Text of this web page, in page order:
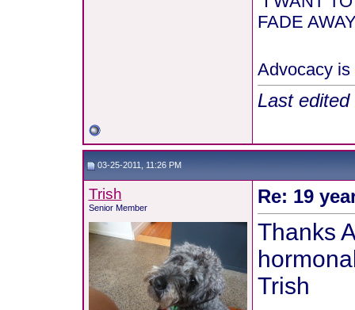
FADE
Advocacy is
Last
03-25-2011, 11:26 PM
Trish
Senior Member
Re: 19
Thanks
Trish